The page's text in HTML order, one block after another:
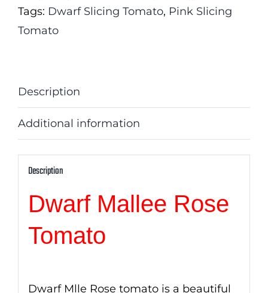
Tags: Dwarf Slicing Tomato, Pink Slicing
Tomato
Description
Additional information
Description
Dwarf Mallee Rose
Tomato
Dwarf Mlle Rose tomato is a beautiful